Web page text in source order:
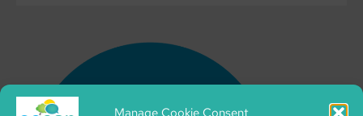
Manage Cookie Consent